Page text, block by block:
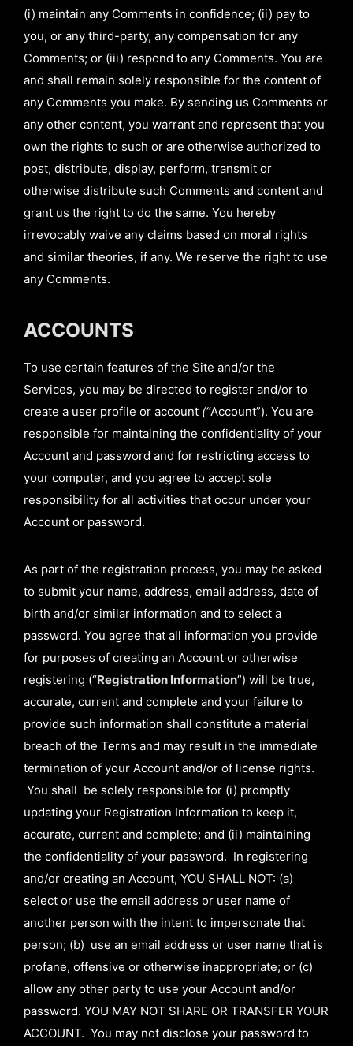
(i) maintain any Comments in confidence; (ii) pay to
you, or any third-party, any compensation for any
Comments; or (iii) respond to any Comments. You are
and shall remain solely responsible for the content of
any Comments you make. By sending us Comments or
any other content, you warrant and represent that you
own the rights to such or are otherwise authorized to
post, distribute, display, perform, transmit or
otherwise distribute such Comments and content and
grant us the right to do the same. You hereby
irrevocably waive any claims based on moral rights
and similar theories, if any. We reserve the right to use
any Comments.
ACCOUNTS
To use certain features of the Site and/or the
Services, you may be directed to register and/or to
create a user profile or account (“Account”). You are
responsible for maintaining the confidentiality of your
Account and password and for restricting access to
your computer, and you agree to accept sole
responsibility for all activities that occur under your
Account or password.
As part of the registration process, you may be asked
to submit your name, address, email address, date of
birth and/or similar information and to select a
password. You agree that all information you provide
for purposes of creating an Account or otherwise
registering (“Registration Information”) will be true,
accurate, current and complete and your failure to
provide such information shall constitute a material
breach of the Terms and may result in the immediate
termination of your Account and/or of license rights.
You shall be solely responsible for (i) promptly
updating your Registration Information to keep it,
accurate, current and complete; and (ii) maintaining
the confidentiality of your password. In registering
and/or creating an Account, YOU SHALL NOT: (a)
select or use the email address or user name of
another person with the intent to impersonate that
person; (b) use an email address or user name that is
profane, offensive or otherwise inappropriate; or (c)
allow any other party to use your Account and/or
password. YOU MAY NOT SHARE OR TRANSFER YOUR
ACCOUNT. You may not disclose your password to